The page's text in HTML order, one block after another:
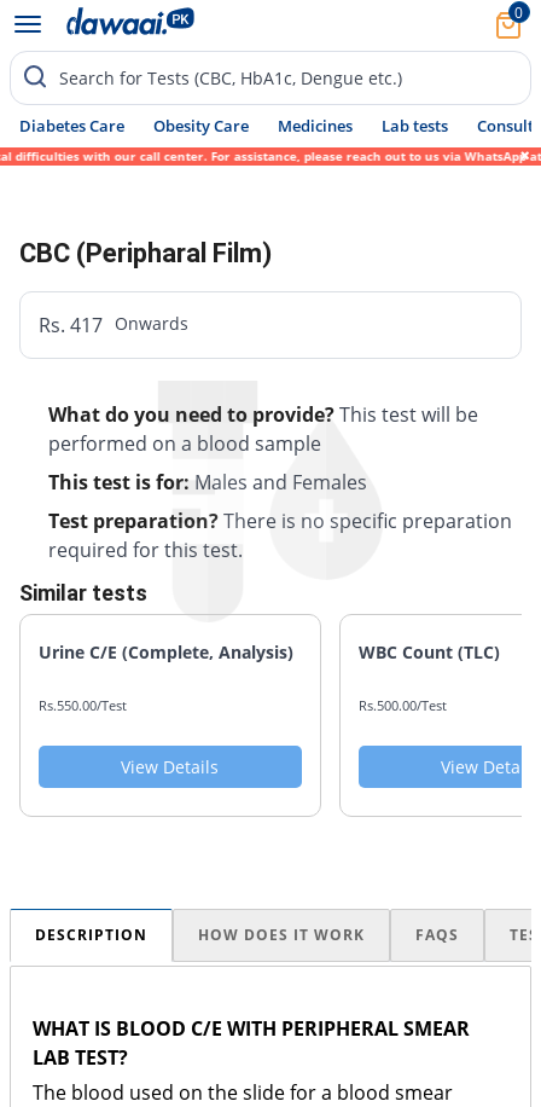
0
Search for Tests (CBC, HbA1c, Dengue etc.)
Diabetes Care Obesity Care Medicines Lab tests Consult
with our call center. For assistance, please reach out to us via WhatsApp at
CBC (Peripharal Film)
Rs. 417 Onwards
What do you need to provide?This test will be
performed on a blood sample
This test is for: Males and Females
Test preparation?There is no specific preparation
required for this test.
Similar tests
Urine C/E (Complete, Analysis)
Rs.550.00/Test
View Details
WBC Count (TLC)
Rs.500.00/Test
View Details
DESCRIPTION HOW DOES IT WORK FAQS
WHAT IS BLOOD C/E WITH PERIPHERAL SMEAR
LAB TEST?
The blood used on the slide for a blood smear